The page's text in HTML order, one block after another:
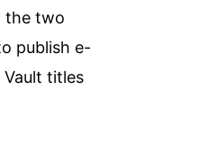
the two
publish e-
titles